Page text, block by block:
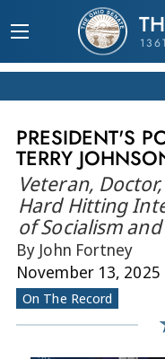
PRESIDENT'S
TERRY
Veteran,
Hard Hitting
of Socialism
By John Fortney
November 13, 2025
On The Record